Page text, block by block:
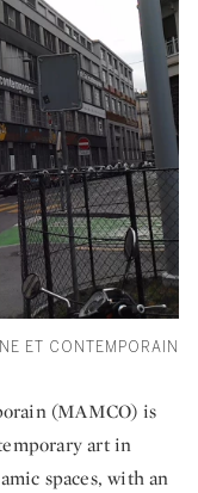
ET CONTEMPORAIN
(MAMCO) is
art in
spaces, with an